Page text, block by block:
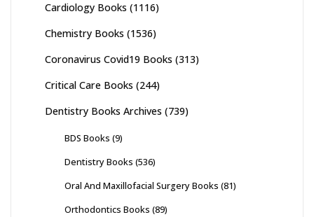
Cardiology Books (1116)
Chemistry Books (1536)
Coronavirus Covid19 Books (313)
Critical Care Books (244)
Dentistry Books Archives (739)
BDS Books (9)
Dentistry Books (536)
Oral And Maxillofacial Surgery Books (81)
Orthodontics Books (89)